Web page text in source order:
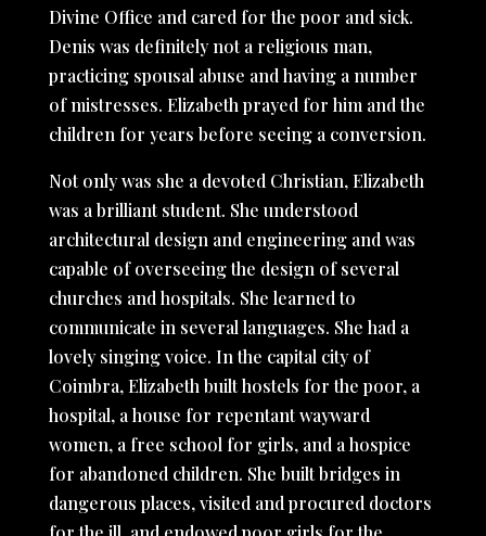
Divine Office and cared for the poor and sick.
Denis was definitely not a religious man,
practicing spousal abuse and having a number
of mistresses. Elizabeth prayed for him and the
children for years before seeing a conversion.
Not only was she a devoted Christian, Elizabeth
was a brilliant student. She understood
architectural design and engineering and was
capable of overseeing the design of several
churches and hospitals. She learned to
communicate in several languages. She had a
lovely singing voice. In the capital city of
Coimbra, Elizabeth built hostels for the poor, a
hospital, a house for repentant wayward
women, a free school for girls, and a hospice
for abandoned children. She built bridges in
dangerous places, visited and procured doctors